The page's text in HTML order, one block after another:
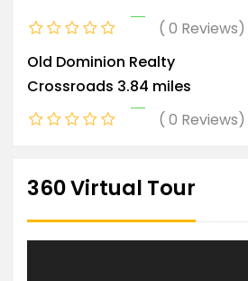
0 Reviews
Old Dominion Realty
Crossroads 3.84 miles
0 Reviews
360 Virtual Tour